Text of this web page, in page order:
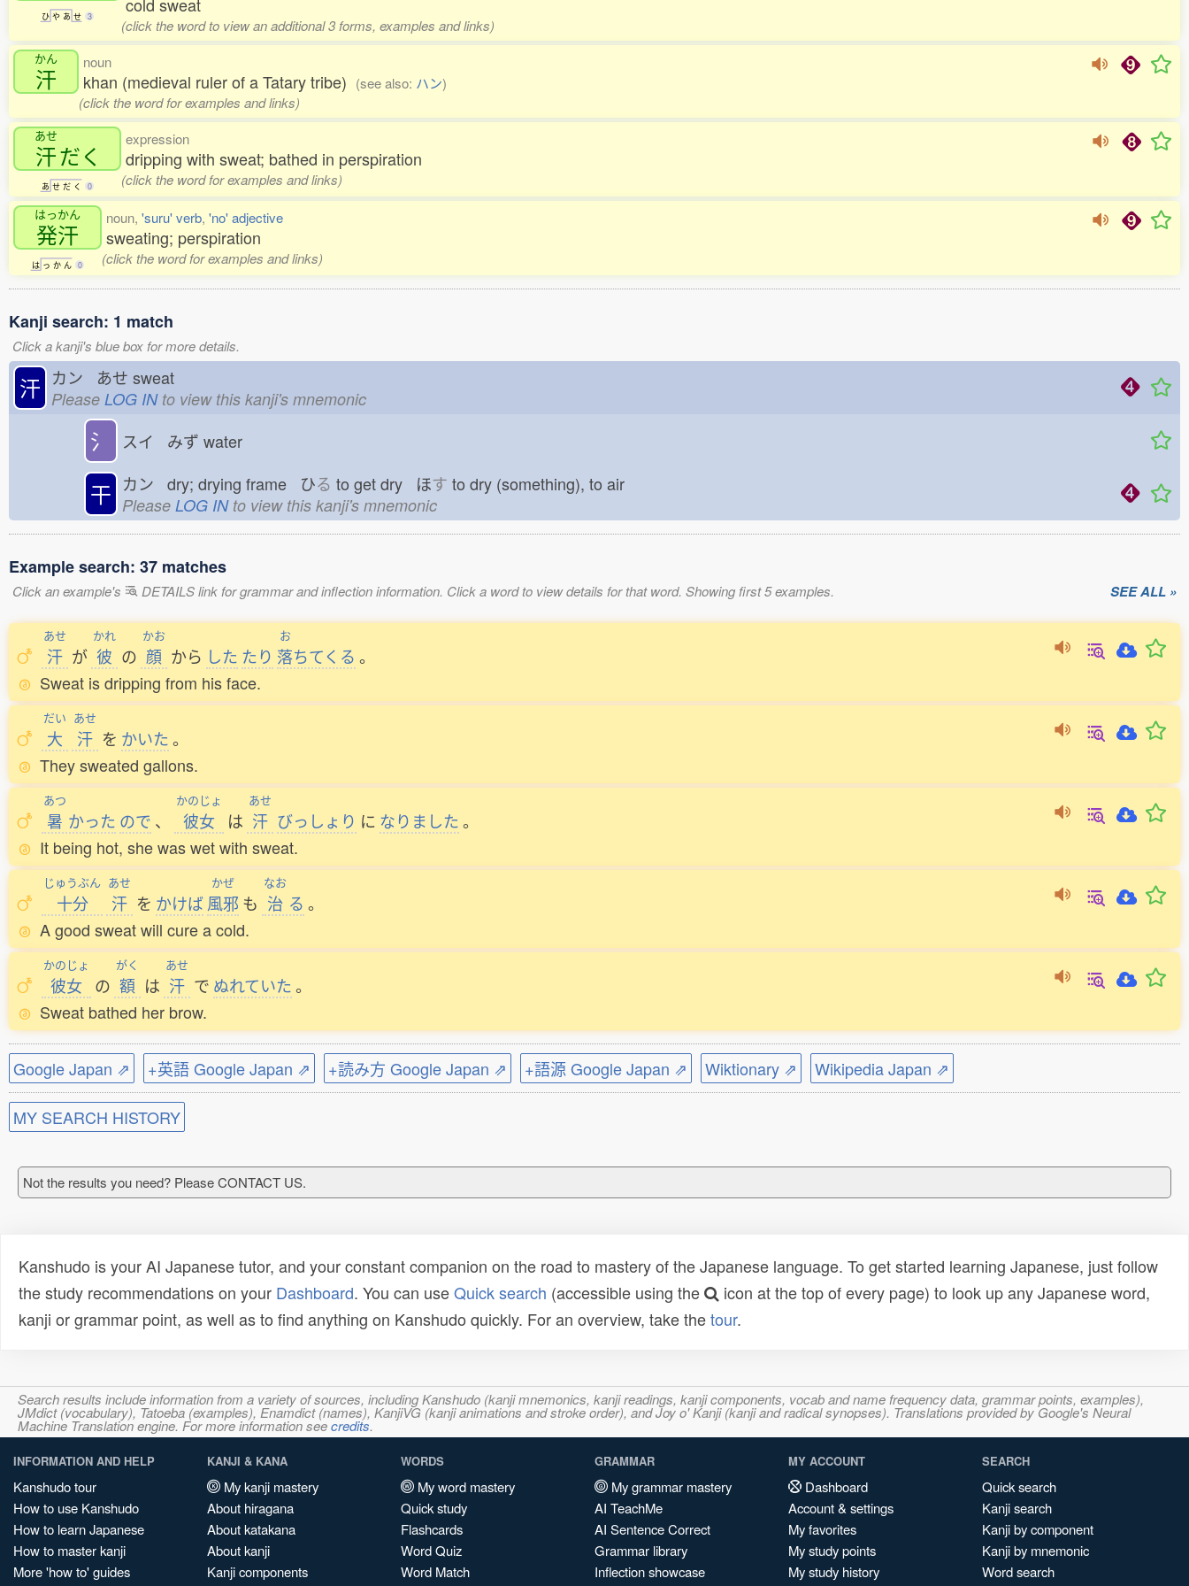
ひ や あ せ 3 (click the word to view an additional 3 forms, examples and links)
かん
汗
noun
khan (medieval ruler of a Tatary tribe) (see also: ハン)
(click the word for examples and links)
あせ
汗だく
あ せ だ く 0
expression
dripping with sweat; bathed in perspiration
(click the word for examples and links)
はっかん
発汗
は っ か ん 0
noun, 'suru' verb, 'no' adjective
sweating; perspiration
(click the word for examples and links)
Kanji search: 1 match
Click a kanji's blue box for more details.
汗 カン あせ sweat
Please LOG INto view this kanji's mnemonic
氵 スイ みず water
干 カン dry; drying frame ひる to get dry ほす to dry (something), to air
Please LOG INto view this kanji's mnemonic
Example search: 37 matches
Click an example's DETAILS link for grammar and inflection information. Click a word to view details for that word. Showing first 5 examples. SEE ALL »
あせ
汗 が
かれ
彼 の
かお
顔 から した たり
お
落ちてくる 。
Sweat is dripping from his face.
だい
大
あせ
汗 を かいた 。
They sweated gallons.
あつ
暑 かった ので 、
かのじょ
彼女 は
あせ
汗 びっしょり に なりました 。
It being hot, she was wet with sweat.
じゅうぶん
十分
あせ
汗 を かけば
かぜ
風邪 も
なお
治 る 。
A good sweat will cure a cold.
かのじょ
彼女 の
がく
額 は
あせ
汗 で ぬれていた 。
Sweat bathed her brow.
Google Japan ⇗ +英語 Google Japan ⇗ +読み方 Google Japan ⇗ +語源 Google Japan ⇗ Wiktionary ⇗ Wikipedia Japan ⇗
MY SEARCH HISTORY
Not the results you need? Please CONTACT US.
Kanshudo is your AI Japanese tutor, and your constant companion on the road to mastery of the Japanese language. To get started learning Japanese, just follow
the study recommendations on your Dashboard. You can useQuick search (accessible using the
icon at the top of every page) to look up any Japanese word,
kanji or grammar point, as well as to find anything on Kanshudo quickly. For an overview, take thetour.
Search results include information from a variety of sources, including Kanshudo (kanji mnemonics, kanji readings, kanji components, vocab and name frequency data, grammar points, examples),
JMdict (vocabulary), Tatoeba (examples), Enamdict (names), KanjiVG (kanji animations and stroke order), and Joy o' Kanji (kanji and radical synopses). Translations provided by Google's Neural
Machine Translation engine. For more information seecredits.
INFORMATION AND HELP
Kanshudo tour
How to use Kanshudo
How to learn Japanese
How to master kanji
More 'how to' guides
KANJI & KANA
My kanji mastery
About hiragana
About katakana
About kanji
Kanji components
WORDS
My word mastery
Quick study
Flashcards
Word Quiz
Word Match
GRAMMAR
My grammar mastery
AI TeachMe
AI Sentence Correct
Grammar library
Inflection showcase
MY ACCOUNT
Dashboard
Account & settings
My favorites
My study points
My study history
SEARCH
Quick search
Kanji search
Kanji by component
Kanji by mnemonic
Word search